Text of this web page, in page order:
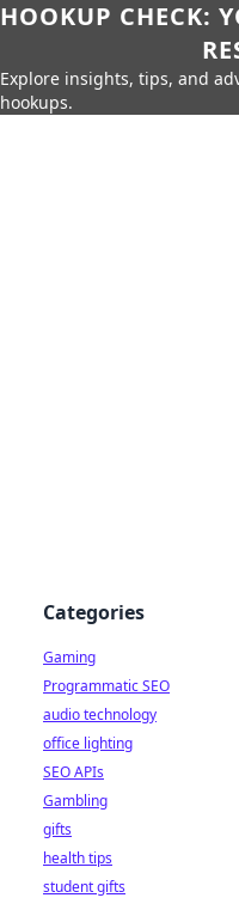
HOOKUP CHECK:
Explore insights, tips, and
hookups.
Categories
Gaming
Programmatic SEO
audio technology
office lighting
SEO APIs
Gambling
gifts
health tips
student gifts